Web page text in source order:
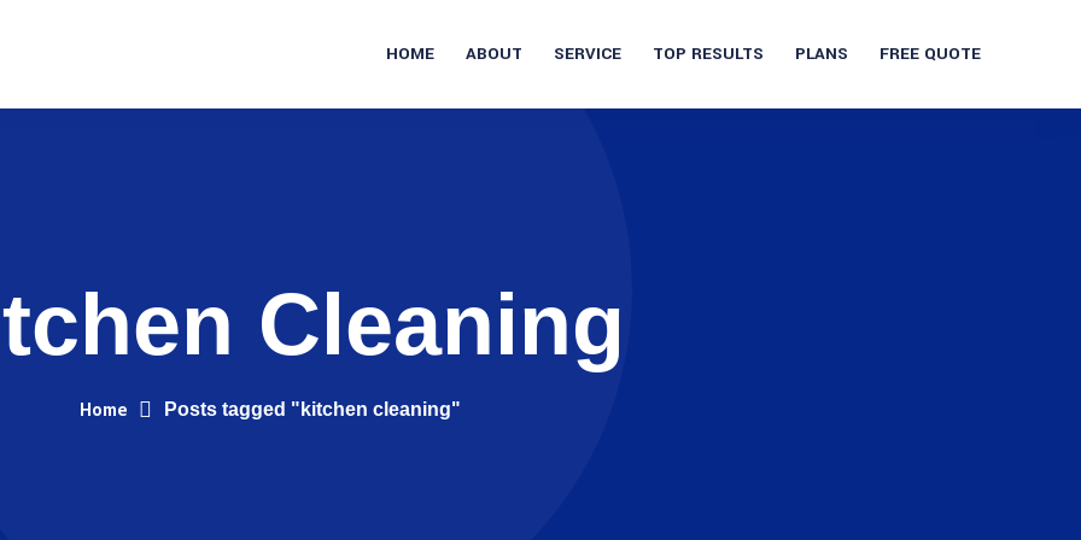
HOME ABOUT SERVICE TOP RESULTS PLANS FREE QUOTE
Cleaning
Home Posts tagged "kitchen cleaning"